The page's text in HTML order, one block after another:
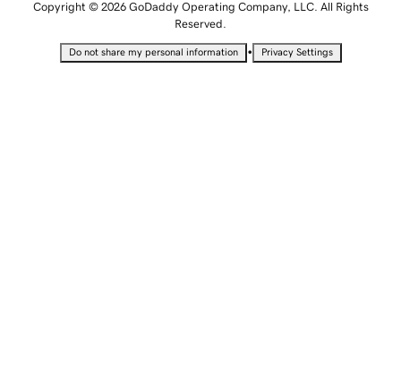
Copyright © 2026 GoDaddy Operating Company, LLC. All Rights
Reserved.
Do not share my personal information • Privacy Settings